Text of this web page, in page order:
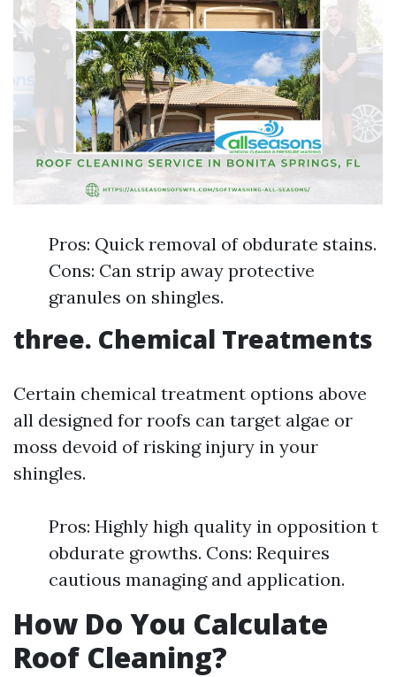
Pros: Quick removal of obdurate stains.
Cons: Can strip away protective
granules on shingles.
three. Chemical Treatments
Certain chemical treatment options above
all designed for roofs can target algae or
moss devoid of risking injury in your
shingles.
Pros: Highly high quality in opposition t
obdurate growths. Cons: Requires
cautious managing and application.
How Do You Calculate
Roof Cleaning?